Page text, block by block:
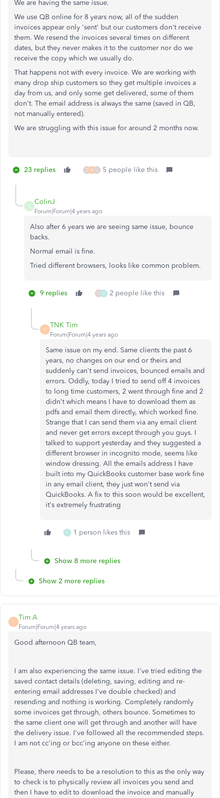
We are having the same issue.
We use QB online for 8 years now, all of the sudden
invoices appear only 'sent' but our customers don't receive
them. We resend the invoices several times on different
dates, but they never makes it to the customer nor do we
receive the copy which we usually do.
That happens not with every invoice. We are working with
many drop ship customers so they get multiple invoices a
day from us, and only some get delivered, some of them
don't. The email address is always the same (saved in QB,
not manually entered).
We are struggling with this issue for around 2 months now.
23 replies C H L 5 people like this
C
ColinJ
Forum|Forum|4 years ago
Also after 6 years we are seeing same issue, bounce
backs.
Normal email is fine.
Tried different browsers, looks like common problem.
9 replies C D 2 people like this
T
TNK Tim
Forum|Forum|4 years ago
Same issue on my end. Same clients the past 6
years, no changes on our end or theirs and
suddenly can't send invoices, bounced emails and
errors. Oddly, today I tried to send off 4 invoices
to long time customers, 2 went through fine and 2
didn't which means I have to download them as
pdfs and email them directly, which worked fine.
Strange that I can send them via any email client
and never get errors except through you guys. I
talked to support yesterday and they suggested a
different browser in incognito mode, seems like
window dressing. All the emails address I have
built into my QuickBooks customer base work fine
in any email client, they just won't send via
QuickBooks. A fix to this soon would be excellent,
it's extremely frustrating
D 1 person likes this
Show 8 more replies
Show 2 more replies
T
Tim A
Forum|Forum|4 years ago
Good afternoon QB team,
I am also experiencing the same issue. I've tried editing the
saved contact details (deleting, saving, editing and re-
entering email addresses I've double checked) and
resending and nothing is working. Completely randomly
some invoices get through, others bounce. Sometimes to
the same client one will get through and another will have
the delivery issue. I've followed all the recommended steps.
I am not cc'ing or bcc'ing anyone on these either.
Please, there needs to be a resolution to this as the only way
to check is to physically review all invoices you send and
then I have to edit to download the invoice and manually